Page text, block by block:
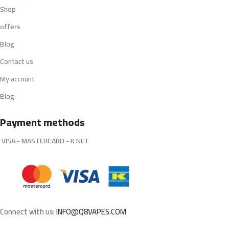
Shop
offers
Blog
Contact us
My account
Blog
Payment methods
VISA - MASTERCARD - K NET
Connect with us:INFO@Q8VAPES.COM